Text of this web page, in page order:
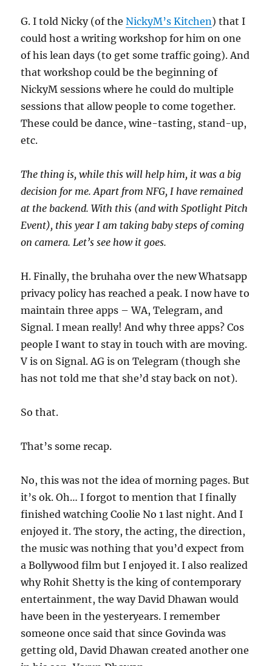
G. I told Nicky (of theNickyM’s Kitchen) that I
could host a writing workshop for him on one
of his lean days (to get some traffic going). And
that workshop could be the beginning of
NickyM sessions where he could do multiple
sessions that allow people to come together.
These could be dance, wine-tasting, stand-up,
etc.
The thing is, while this will help him, it was a big
decision for me. Apart from NFG, I have remained
at the backend. With this (and with Spotlight Pitch
Event), this year I am taking baby steps of coming
on camera. Let’s see how it goes.
H. Finally, the bruhaha over the new Whatsapp
privacy policy has reached a peak. I now have to
maintain three apps – WA, Telegram, and
Signal. I mean really! And why three apps? Cos
people I want to stay in touch with are moving.
V is on Signal. AG is on Telegram (though she
has not told me that she’d stay back on not).
So that.
That’s some recap.
No, this was not the idea of morning pages. But
it’s ok. Oh… I forgot to mention that I finally
finished watching Coolie No 1 last night. And I
enjoyed it. The story, the acting, the direction,
the music was nothing that you’d expect from
a Bollywood film but I enjoyed it. I also realized
why Rohit Shetty is the king of contemporary
entertainment, the way David Dhawan would
have been in the yesteryears. I remember
someone once said that since Govinda was
getting old, David Dhawan created another one